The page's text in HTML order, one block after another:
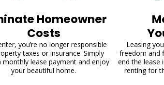
Homeowner
Costs
you’re no longer responsible
taxes or insurance. Simply
monthly lease payment and enjoy
your beautiful home.
Leasing
freedom and
end the lease
renting for